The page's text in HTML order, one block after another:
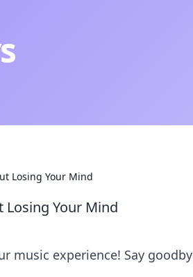
Losing Your Mind
Your Mind
music experience! Say